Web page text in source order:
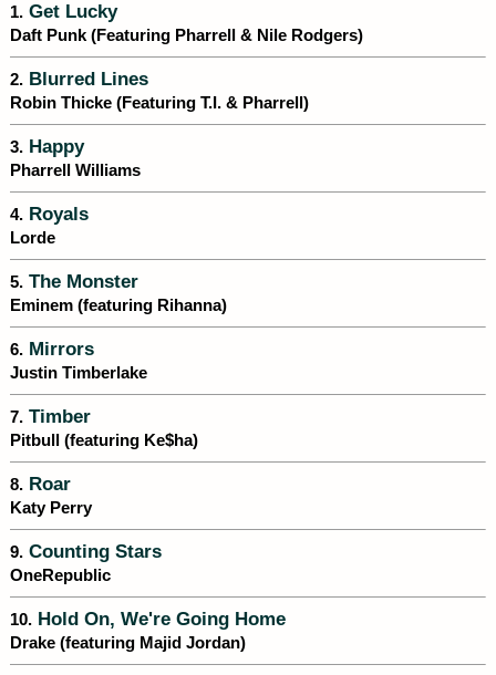
1. Get Lucky
Daft Punk (Featuring Pharrell & Nile Rodgers)
2. Blurred Lines
Robin Thicke (Featuring T.I. & Pharrell)
3. Happy
Pharrell Williams
4. Royals
Lorde
5. The Monster
Eminem (featuring Rihanna)
6. Mirrors
Justin Timberlake
7. Timber
Pitbull (featuring Ke$ha)
8. Roar
Katy Perry
9. Counting Stars
OneRepublic
10. Hold On, We're Going Home
Drake (featuring Majid Jordan)